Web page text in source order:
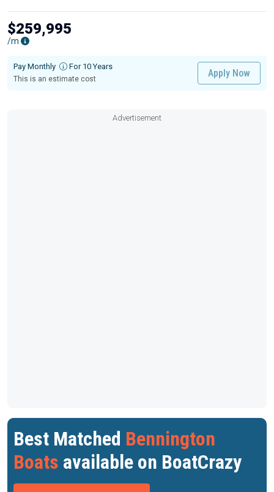
$259,995
/m
Pay Monthly For 10 Years
This is an estimate cost
Apply Now
Advertisement
Best Matched Bennington
Boats available on BoatCrazy